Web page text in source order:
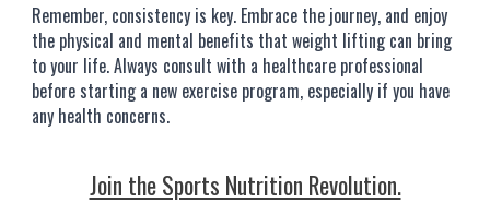
Remember, consistency is key. Embrace the journey, and enjoy
the physical and mental benefits that weight lifting can bring
to your life. Always consult with a healthcare professional
before starting a new exercise program, especially if you have
any health concerns.
Join the Sports Nutrition Revolution.